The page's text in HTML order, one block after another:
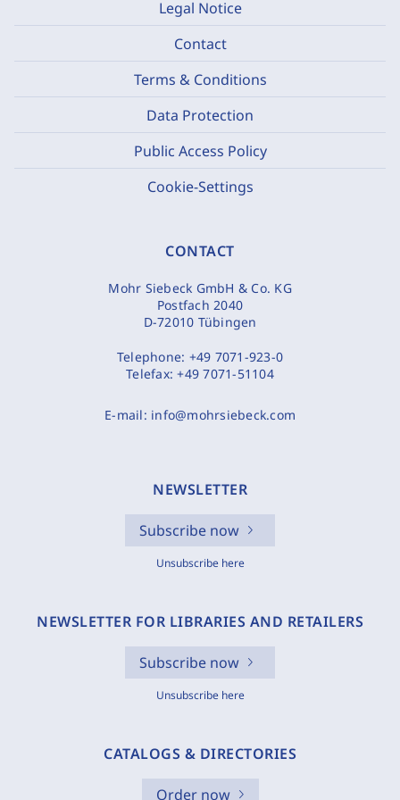
Legal Notice
Contact
Terms & Conditions
Data Protection
Public Access Policy
Cookie-Settings
CONTACT
Mohr Siebeck GmbH & Co. KG
Postfach 2040
D-72010 Tübingen
Telephone: +49 7071-923-0
Telefax:+49 7071-51104
E-mail: info@mohrsiebeck.com
NEWSLETTER
Subscribe now
Unsubscribe here
NEWSLETTER FOR LIBRARIES AND RETAILERS
Subscribe now
Unsubscribe here
CATALOGS & DIRECTORIES
Order now